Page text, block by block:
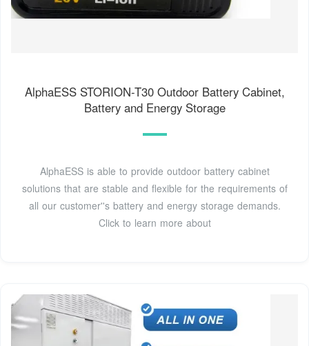
AlphaESS STORION-T30 Outdoor Battery Cabinet,
Battery and Energy Storage
AlphaESS is able to provide outdoor battery cabinet
solutions that are stable and flexible for the requirements of
all our customer''s battery and energy storage demands.
Click to learn more about